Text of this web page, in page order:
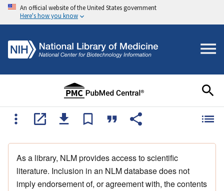
An official website of the United States government
Here's how you know
As a library, NLM provides access to scientific
literature. Inclusion in an NLM database does not
imply endorsement of, or agreement with, the contents